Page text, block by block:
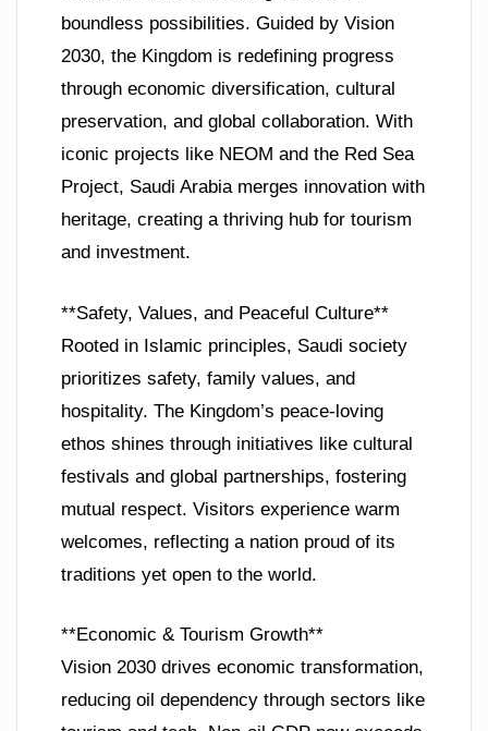
boundless possibilities. Guided by Vision
2030, the Kingdom is redefining progress
through economic diversification, cultural
preservation, and global collaboration. With
iconic projects like NEOM and the Red Sea
Project, Saudi Arabia merges innovation with
heritage, creating a thriving hub for tourism
and investment.
**Safety, Values, and Peaceful Culture**
Rooted in Islamic principles, Saudi society
prioritizes safety, family values, and
hospitality. The Kingdom’s peace-loving
ethos shines through initiatives like cultural
festivals and global partnerships, fostering
mutual respect. Visitors experience warm
welcomes, reflecting a nation proud of its
traditions yet open to the world.
**Economic & Tourism Growth**
Vision 2030 drives economic transformation,
reducing oil dependency through sectors like